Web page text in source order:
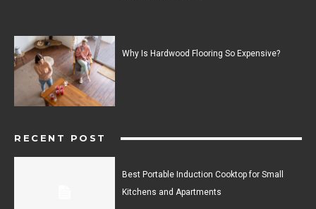
Why Is Hardwood Flooring So Expensive?
RECENT POST
Best Portable Induction Cooktop for Small
Kitchens and Apartments